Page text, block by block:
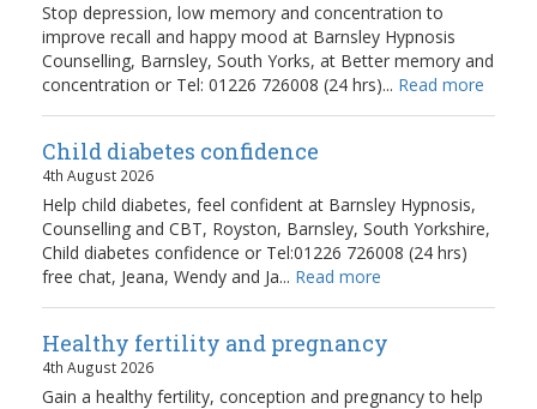
Stop depression, low memory and concentration to
improve recall and happy mood at Barnsley Hypnosis
Counselling, Barnsley, South Yorks, at Better memory and
concentration or Tel: 01226 726008 (24 hrs)... Read more
Child diabetes confidence
4th August 2026
Help child diabetes, feel confident at Barnsley Hypnosis,
Counselling and CBT, Royston, Barnsley, South Yorkshire,
Child diabetes confidence or Tel:01226 726008 (24 hrs)
free chat, Jeana, Wendy and Ja... Read more
Healthy fertility and pregnancy
4th August 2026
Gain a healthy fertility, conception and pregnancy to help